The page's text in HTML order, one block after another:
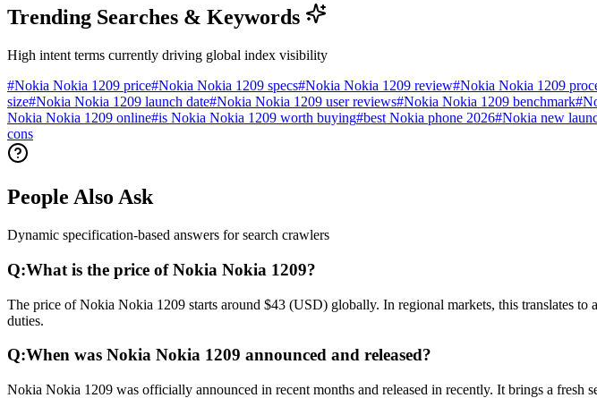
Trending Searches & Keywords
High intent terms currently driving global index visibility
#Nokia Nokia 1209 price#Nokia Nokia 1209 specs#Nokia Nokia 1209 review#Nokia Nokia 1209
size#Nokia Nokia 1209 launch date#Nokia Nokia 1209 user reviews#Nokia Nokia 1209 benchmark#
Nokia Nokia 1209 online#is Nokia Nokia 1209 worth buying#best Nokia phone 2026#Nokia new
cons
People Also Ask
Dynamic specification-based answers for search crawlers
Q:What is the price of Nokia Nokia 1209?
The price of Nokia Nokia 1209 starts around $43 (USD) globally. In regional markets, this translates
duties.
Q:When was Nokia Nokia 1209 announced and released?
Nokia Nokia 1209 was officially announced in recent months and released in recently. It brings a fresh